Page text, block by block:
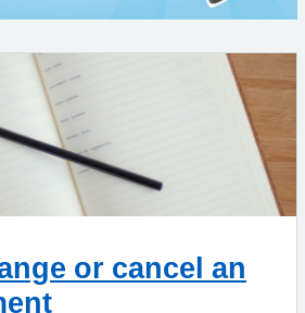
or cancel an